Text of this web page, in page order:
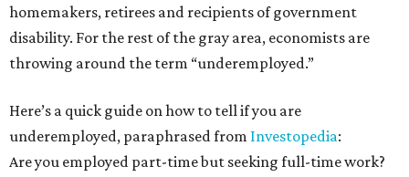
homemakers, retirees and recipients of government
disability. For the rest of the gray area, economists are
throwing around the term “underemployed.”
Here’s a quick guide on how to tell if you are
underemployed, paraphrased from Investopedia:
Are you employed part-time but seeking full-time work?